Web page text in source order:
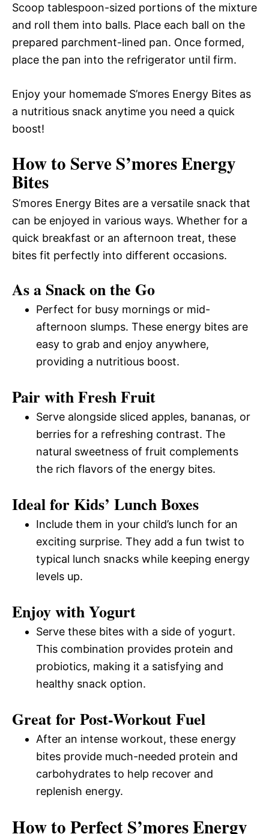
Scoop tablespoon-sized portions of the mixture
and roll them into balls. Place each ball on the
prepared parchment-lined pan. Once formed,
place the pan into the refrigerator until firm.
Enjoy your homemade S’mores Energy Bites as
a nutritious snack anytime you need a quick
boost!
How to Serve S’mores Energy
Bites
S’mores Energy Bites are a versatile snack that
can be enjoyed in various ways. Whether for a
quick breakfast or an afternoon treat, these
bites fit perfectly into different occasions.
As a Snack on the Go
Perfect for busy mornings or mid-
afternoon slumps. These energy bites are
easy to grab and enjoy anywhere,
providing a nutritious boost.
Pair with Fresh Fruit
Serve alongside sliced apples, bananas, or
berries for a refreshing contrast. The
natural sweetness of fruit complements
the rich flavors of the energy bites.
Ideal for Kids’ Lunch Boxes
Include them in your child’s lunch for an
exciting surprise. They add a fun twist to
typical lunch snacks while keeping energy
levels up.
Enjoy with Yogurt
Serve these bites with a side of yogurt.
This combination provides protein and
probiotics, making it a satisfying and
healthy snack option.
Great for Post-Workout Fuel
After an intense workout, these energy
bites provide much-needed protein and
carbohydrates to help recover and
replenish energy.
How to Perfect S’mores Energy